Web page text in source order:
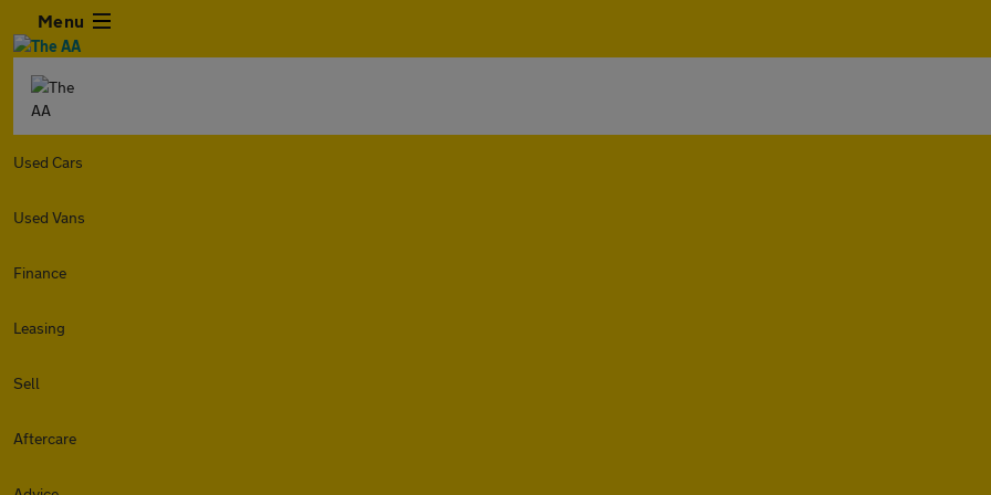
Menu
Used Cars
Used Vans
Finance
Leasing
Sell
Aftercare